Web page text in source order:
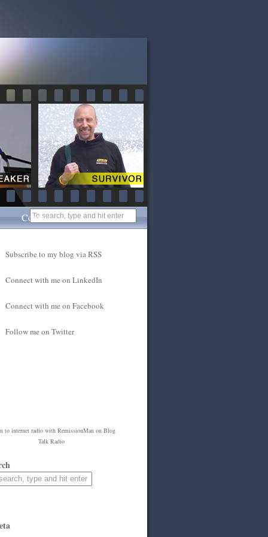
Contact
Subscribe to my blog via RSS
Connect with me on LinkedIn
Connect with me on Facebook
Follow me on Twitter
to internet radiowith RemissionManon Blog
Talk Radio